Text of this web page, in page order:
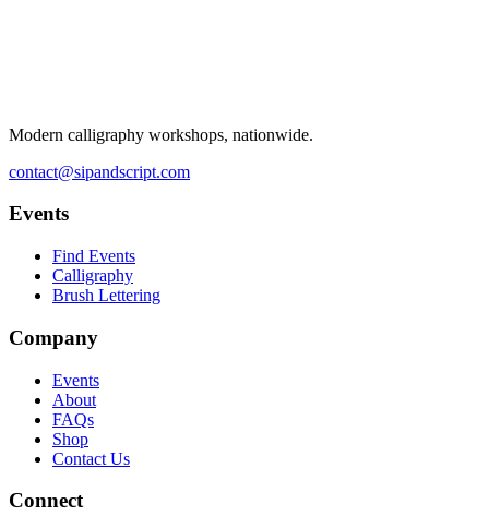
Modern calligraphy workshops, nationwide.
contact@sipandscript.com
Events
Find Events
Calligraphy
Brush Lettering
Company
Events
About
FAQs
Shop
Contact Us
Connect